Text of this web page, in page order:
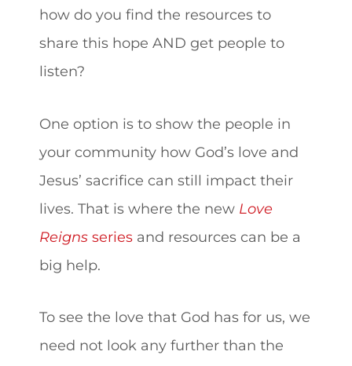
how do you find the resources to
share this hope AND get people to
listen?
One option is to show the people in
your community how God’s love and
Jesus’ sacrifice can still impact their
lives. That is where the new Love
Reigns series and resources can be a
big help.
To see the love that God has for us, we
need not look any further than the